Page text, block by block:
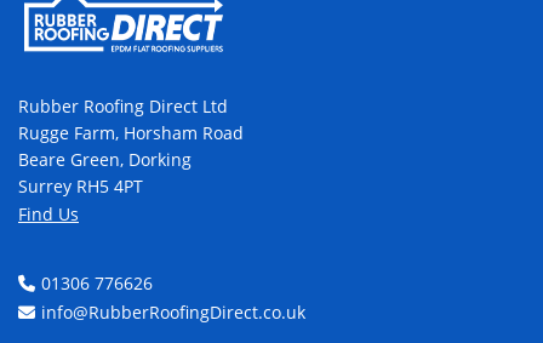
Rubber Roofing Direct Ltd
Rugge Farm, Horsham Road
Beare Green, Dorking
Surrey RH5 4PT
Find Us
01306 776626
info@RubberRoofingDirect.co.uk